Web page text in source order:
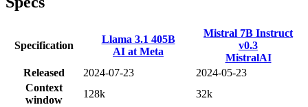
Specification
Llama 3.1 405B
AI at Meta
Mistral 7B Instruct
v0.3
MistralAI
Released
2024-07-23
2024-05-23
Context
window
128k
32k